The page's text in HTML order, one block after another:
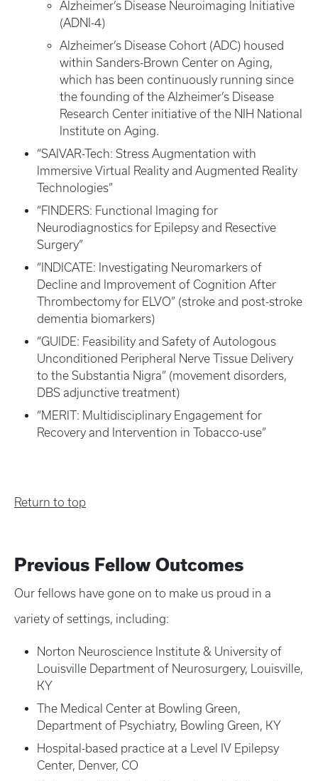
Alzheimer’s Disease Neuroimaging Initiative
(ADNI-4)
Alzheimer’s Disease Cohort (ADC) housed
within Sanders-Brown Center on Aging,
which has been continuously running since
the founding of the Alzheimer’s Disease
Research Center initiative of the NIH National
Institute on Aging.
“SAIVAR-Tech: Stress Augmentation with
Immersive Virtual Reality and Augmented Reality
Technologies”
“FINDERS: Functional Imaging for
Neurodiagnostics for Epilepsy and Resective
Surgery”
“INDICATE: Investigating Neuromarkers of
Decline and Improvement of Cognition After
Thrombectomy for ELVO” (stroke and post-stroke
dementia biomarkers)
“GUIDE: Feasibility and Safety of Autologous
Unconditioned Peripheral Nerve Tissue Delivery
to the Substantia Nigra” (movement disorders,
DBS adjunctive treatment)
“MERIT: Multidisciplinary Engagement for
Recovery and Intervention in Tobacco-use”
Return to top
Previous Fellow Outcomes
Our fellows have gone on to make us proud in a
variety of settings, including:
Norton Neuroscience Institute & University of
Louisville Department of Neurosurgery, Louisville,
KY
The Medical Center at Bowling Green,
Department of Psychiatry, Bowling Green, KY
Hospital-based practice at a Level IV Epilepsy
Center, Denver, CO